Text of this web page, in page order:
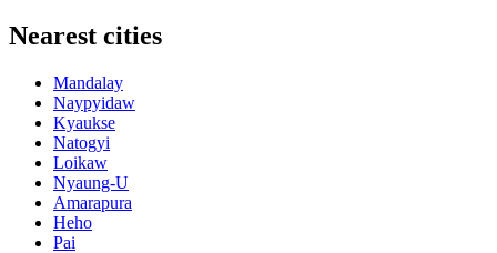
Nearest cities
Mandalay
Naypyidaw
Kyaukse
Natogyi
Loikaw
Nyaung-U
Amarapura
Heho
Pai